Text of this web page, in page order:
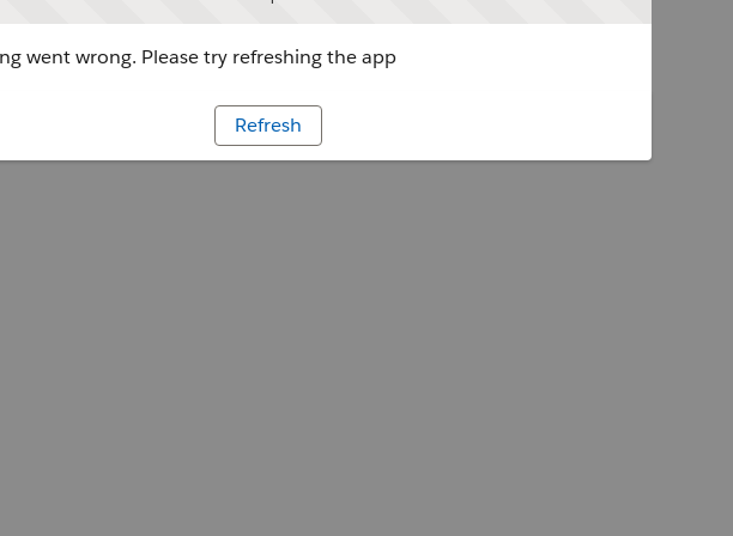
went wrong. Please try refreshing the app
Refresh